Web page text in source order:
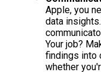
Apple, you
data
Your job?
findings into
whether